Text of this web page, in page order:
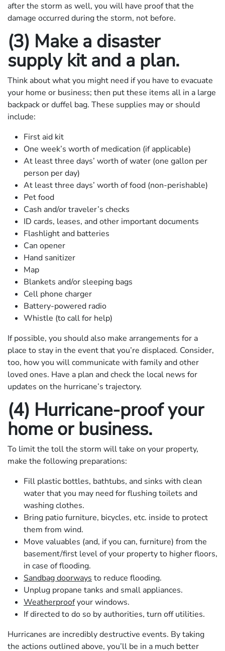
after the storm as well, you will have proof that the
damage occurred during the storm, not before.
(3) Make a disaster
supply kit and a plan.
Think about what you might need if you have to evacuate
your home or business; then put these items all in a large
backpack or duffel bag. These supplies may or should
include:
First aid kit
One week’s worth of medication (if applicable)
At least three days’ worth of water (one gallon per
person per day)
At least three days’ worth of food (non-perishable)
Pet food
Cash and/or traveler’s checks
ID cards, leases, and other important documents
Flashlight and batteries
Can opener
Hand sanitizer
Map
Blankets and/or sleeping bags
Cell phone charger
Battery-powered radio
Whistle (to call for help)
If possible, you should also make arrangements for a
place to stay in the event that you’re displaced. Consider,
too, how you will communicate with family and other
loved ones. Have a plan and check the local news for
updates on the hurricane’s trajectory.
(4) Hurricane-proof your
home or business.
To limit the toll the storm will take on your property,
make the following preparations:
Fill plastic bottles, bathtubs, and sinks with clean
water that you may need for flushing toilets and
washing clothes.
Bring patio furniture, bicycles, etc. inside to protect
them from wind.
Move valuables (and, if you can, furniture) from the
basement/first level of your property to higher floors,
in case of flooding.
Sandbag doorways to reduce flooding.
Unplug propane tanks and small appliances.
Weatherproofyour windows.
If directed to do so by authorities, turn off utilities.
Hurricanes are incredibly destructive events. By taking
the actions outlined above, you’ll be in a much better